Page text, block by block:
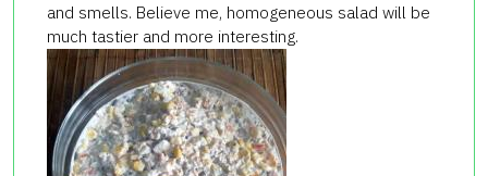
and smells. Believe me, homogeneous salad will be
much tastier and more interesting.